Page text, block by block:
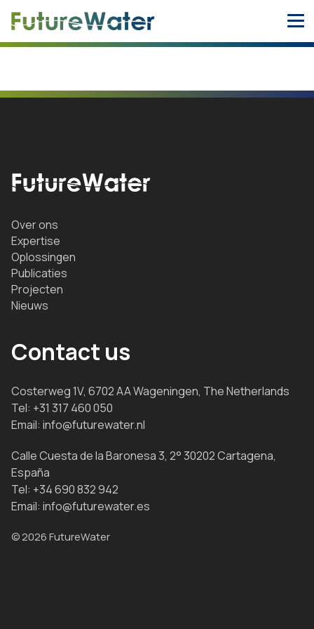
Over ons
Expertise
Oplossingen
Publicaties
Projecten
Nieuws
Contact us
Costerweg 1V, 6702 AA Wageningen, The Netherlands
Tel: +31 317 460 050
Email: info@futurewater.nl
Calle Cuesta de la Baronesa 3, 2° 30202 Cartagena,
España
Tel: +34 690 832 942
Email: info@futurewater.es
© 2026 FutureWater